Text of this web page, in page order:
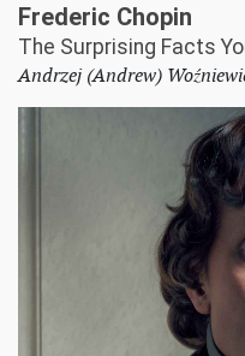
Frederic Chopin
The Surprising Facts
Andrzej (Andrew)